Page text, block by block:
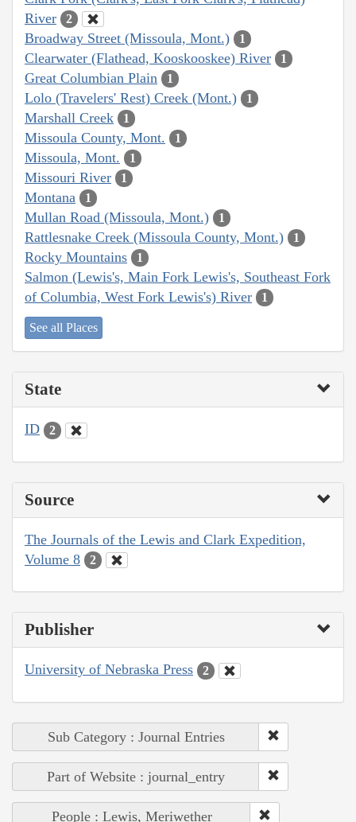
River
2
Broadway Street (Missoula, Mont.) 1
Clearwater (Flathead, Kooskooskee) River 1
Great Columbian Plain 1
Lolo (Travelers' Rest) Creek (Mont.) 1
Marshall Creek 1
Missoula County, Mont. 1
Missoula, Mont. 1
Missouri River 1
Montana 1
Mullan Road (Missoula, Mont.) 1
Rattlesnake Creek (Missoula County, Mont.) 1
Rocky Mountains 1
Salmon (Lewis's, Main Fork Lewis's, Southeast Fork
of Columbia, West Fork Lewis's) River
1
See all Places
State
ID 2
Source
The Journals of the Lewis and Clark Expedition,
Volume 8
2
Publisher
University of Nebraska Press 2
Sub Category : Journal Entries
Part of Website : journal_entry
People : Lewis, Meriwether